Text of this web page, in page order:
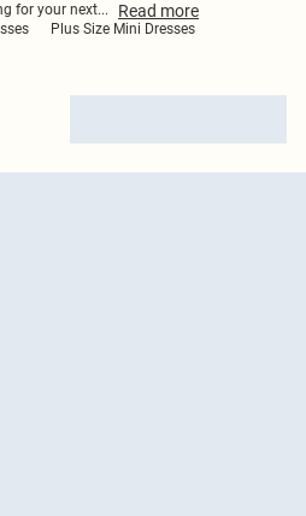
for your next... Read more
Plus Size Mini Dresses